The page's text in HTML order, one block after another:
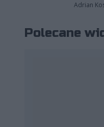
Adrian
Polecane